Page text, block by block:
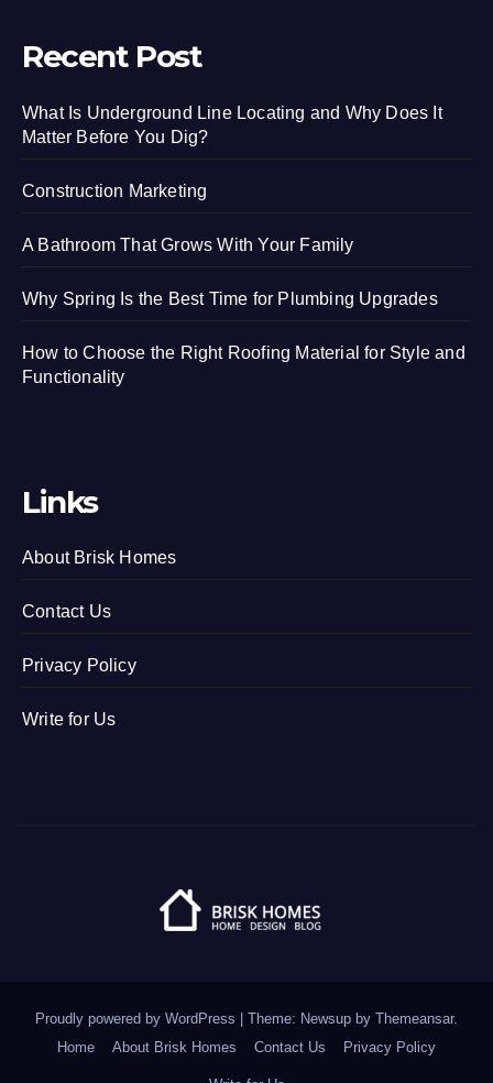
Recent Post
What Is Underground Line Locating and Why Does It
Matter Before You Dig?
Construction Marketing
A Bathroom That Grows With Your Family
Why Spring Is the Best Time for Plumbing Upgrades
How to Choose the Right Roofing Material for Style and
Functionality
Links
About Brisk Homes
Contact Us
Privacy Policy
Write for Us
Proudly powered by WordPress | Theme: Newsup by Themeansar.
Home
About Brisk Homes Contact Us Privacy Policy